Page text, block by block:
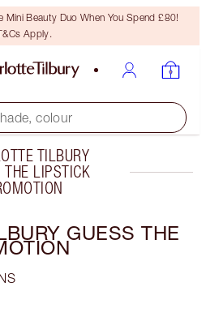
Mini Beauty Duo When You Spend £80!
Apply.
colour
TILBURY
THE LIPSTICK
GUESS THE